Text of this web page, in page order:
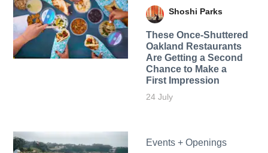
Shoshi Parks
These Once-Shuttered
Oakland Restaurants
Are Getting a Second
Chance to Make a
First Impression
24 July
Events + Openings